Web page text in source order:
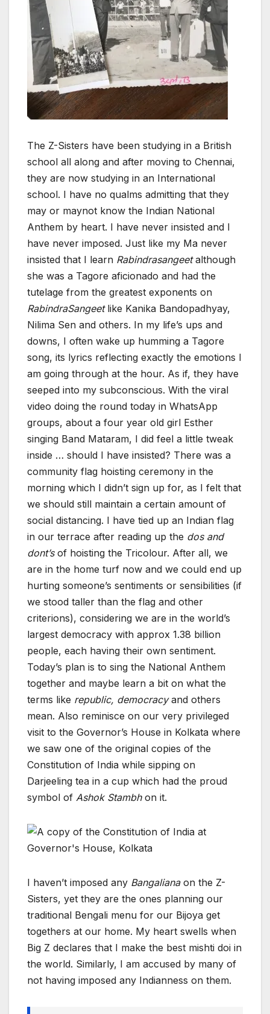
The Z-Sisters have been studying in a British
school all along and after moving to Chennai,
they are now studying in an International
school. I have no qualms admitting that they
may or maynot know the Indian National
Anthem by heart. I have never insisted and I
have never imposed. Just like my Ma never
insisted that I learn Rabindrasangeetalthough
she was a Tagore aficionado and had the
tutelage from the greatest exponents on
RabindraSangeetlike Kanika Bandopadhyay,
Nilima Sen and others. In my life’s ups and
downs, I often wake up humming a Tagore
song, its lyrics reflecting exactly the emotions I
am going through at the hour. As if, they have
seeped into my subconscious. With the viral
video doing the round today in WhatsApp
groups, about a four year old girl Esther
singing Band Mataram, I did feel a little tweak
inside … should I have insisted? There was a
community flag hoisting ceremony in the
morning which I didn’t sign up for, as I felt that
we should still maintain a certain amount of
social distancing. I have tied up an Indian flag
in our terrace after reading up the dos and
dont’sof hoisting the Tricolour. After all, we
are in the home turf now and we could end up
hurting someone’s sentiments or sensibilities (if
we stood taller than the flag and other
criterions), considering we are in the world’s
largest democracy with approx 1.38 billion
people, each having their own sentiment.
Today’s plan is to sing the National Anthem
together and maybe learn a bit on what the
terms like republic, democracyand others
mean. Also reminisce on our very privileged
visit to the Governor’s House in Kolkata where
we saw one of the original copies of the
Constitution of India while sipping on
Darjeeling tea in a cup which had the proud
symbol of Ashok Stambhon it.
I haven’t imposed any Bangalianaon the Z-
Sisters, yet they are the ones planning our
traditional Bengali menu for our Bijoya get
togethers at our home. My heart swells when
Big Z declares that I make the best mishti doi in
the world. Similarly, I am accused by many of
not having imposed any Indianness on them.